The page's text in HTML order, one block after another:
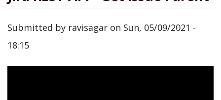
Submitted by ravisagar on Sun, 05/09/2021 -
18:15